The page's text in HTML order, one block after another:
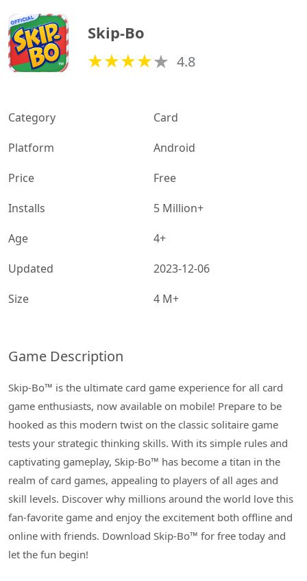
Skip-Bo
4.8
Category
Card
Platform
Android
Price
Free
Installs
5 Million+
Age
4+
Updated
2023-12-06
Size
4 M+
Game Description
Skip-Bo™ is the ultimate card game experience for all card
game enthusiasts, now available on mobile! Prepare to be
hooked as this modern twist on the classic solitaire game
tests your strategic thinking skills. With its simple rules and
captivating gameplay, Skip-Bo™ has become a titan in the
realm of card games, appealing to players of all ages and
skill levels. Discover why millions around the world love this
fan-favorite game and enjoy the excitement both offline and
online with friends. Download Skip-Bo™ for free today and
let the fun begin!